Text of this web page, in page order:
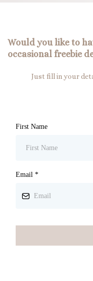
Would you like to
occasional freebie
Just fill in your
First Name
Email *